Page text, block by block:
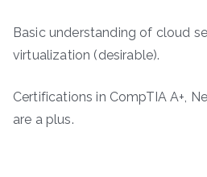
Basic understanding of cloud
virtualization (desirable).
Certifications in CompTIA A+,
are a plus.